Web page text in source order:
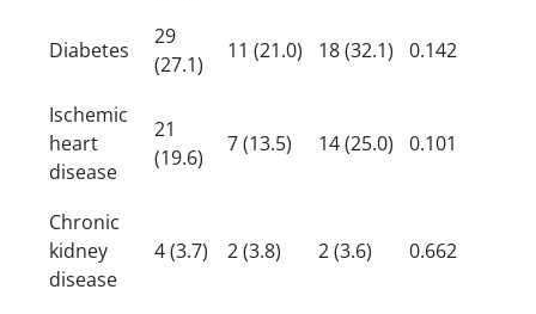
Diabetes
29
(27.1)
11 (21.0) 18 (32.1) 0.142
Ischemic
heart
disease
21
(19.6)
7 (13.5) 14 (25.0) 0.101
Chronic
kidney
disease
4 (3.7) 2 (3.8) 2 (3.6) 0.662